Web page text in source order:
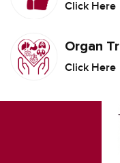
Click Here
Organ
Click Here